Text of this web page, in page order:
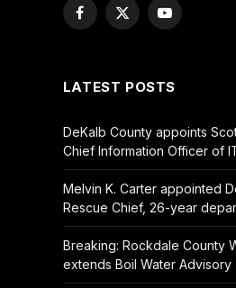
Facebook
X
YouTube
LATEST POSTS
DeKalb County appoints
Chief Information Officer of
Melvin K. Carter appointed
Rescue Chief, 26-year
Breaking: Rockdale County
extends Boil Water Advisory